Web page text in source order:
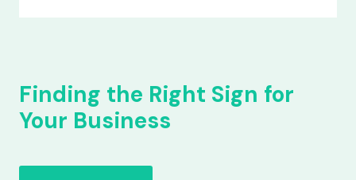
Finding the Right Sign for
Your Business